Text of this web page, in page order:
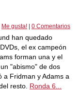
Me gusta! 0 Comentarios
han quedado
el ex campeón
forman una y el
"abismo" de dos
a Fridman y Adams a
resto. Ronda 6...